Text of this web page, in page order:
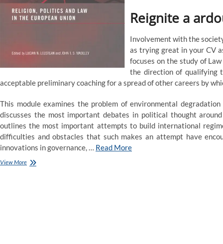
Reignite a
Involvement with the
as trying great in your CV
focuses on the study of
the direction of qualifying
acceptable preliminary coaching for a spread of other careers by
This module examines the problem of environmental
discusses the most important debates in political thought
outlines the most important attempts to build international
difficulties and obstacles that such makes an attempt have
innovations in governance, … Read More
View MoreCourts,